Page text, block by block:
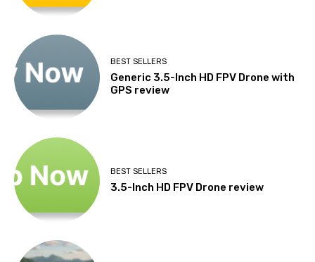
BEST SELLERS
Generic 3.5-Inch HD FPV Drone with
GPS review
BEST SELLERS
3.5-Inch HD FPV Drone review